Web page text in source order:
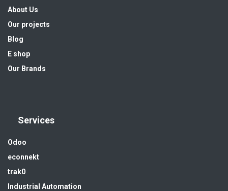
About Us
Our projects
Blog
E shop
Our Brands
Services
Odoo
econnekt
trak0
Industrial Automation